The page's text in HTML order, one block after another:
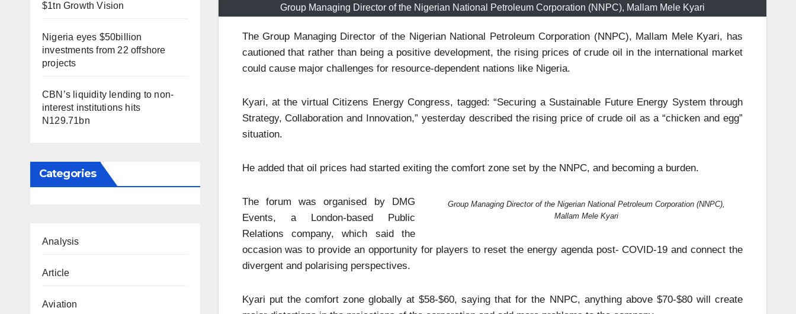
$1tn Growth Vision
Nigeria eyes $50billion
investments from 22 offshore
projects
CBN’s liquidity lending to non-
interest institutions hits
N129.71bn
Categories
Analysis
Article
Aviation
Group Managing Director of the Nigerian National Petroleum Corporation (NNPC), Mallam Mele Kyari
The Group Managing Director of the Nigerian National Petroleum Corporation (NNPC), Mallam Mele Kyari, has
cautioned that rather than being a positive development, the rising prices of crude oil in the international market
could cause major challenges for resource-dependent nations like Nigeria.
Kyari, at the virtual Citizens Energy Congress, tagged: “Securing a Sustainable Future Energy System through
Strategy, Collaboration and Innovation,” yesterday described the rising price of crude oil as a “chicken and egg”
situation.
He added that oil prices had started exiting the comfort zone set by the NNPC, and becoming a burden.
Group Managing Director of the Nigerian National Petroleum Corporation (NNPC),
Mallam Mele Kyari
The forum was organised by DMG
Events, a London-based Public
Relations company, which said the
occasion was to provide an opportunity for players to reset the energy agenda post- COVID-19 and connect the
divergent and polarising perspectives.
Kyari put the comfort zone globally at $58-$60, saying that for the NNPC, anything above $70-$80 will create